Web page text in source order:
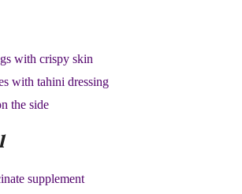
with crispy skin
with tahini dressing
the side
supplement